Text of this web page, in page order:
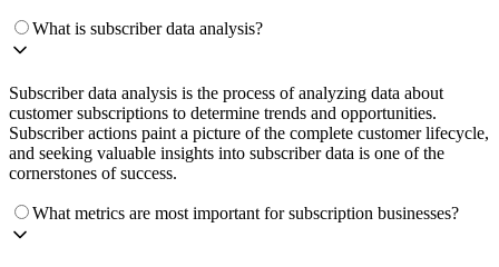
What is subscriber data analysis?
Subscriber data analysis is the process of analyzing data about
customer subscriptions to determine trends and opportunities.
Subscriber actions paint a picture of the complete customer lifecycle,
and seeking valuable insights into subscriber data is one of the
cornerstones of success.
What metrics are most important for subscription businesses?